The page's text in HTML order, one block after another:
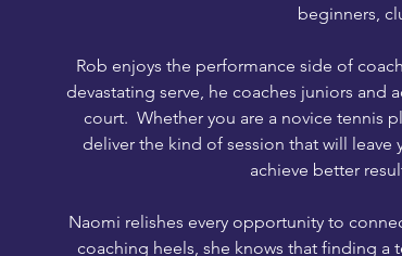
beginners,
Rob enjoys the performance side of
devastating serve, he coaches juniors
court. Whether you are a novice tennis
deliver the kind of session that will
achieve better
Naomi relishes every opportunity to
coaching heels, she knows that finding a